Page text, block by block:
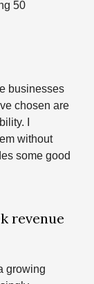
50
businesses
chosen are
I
without
some good
revenue
growing